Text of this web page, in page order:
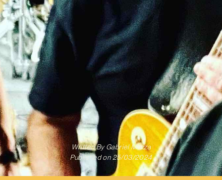
Written ByGabriel Mazza
Published on 25/03/2024